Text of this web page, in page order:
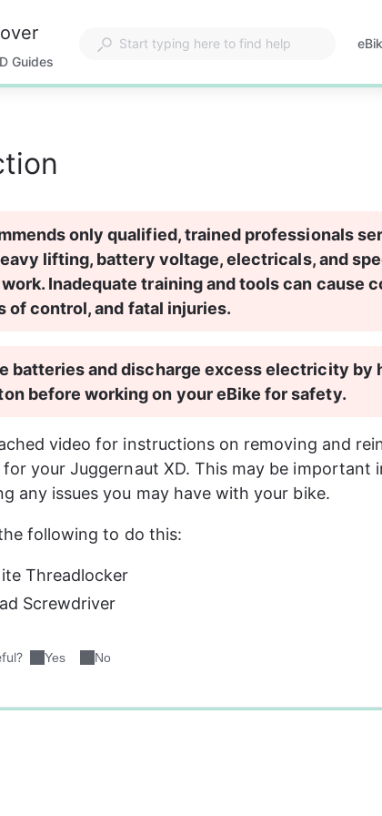
Guides
only qualified, trained professionals
lifting, battery voltage, electricals, and
Inadequate training and tools can cause
of control, and fatal injuries.
batteries and discharge excess electricity by
before working on your eBike for safety.
video for instructions on removing and
for your Juggernaut XD. This may be important
any issues you may have with your bike.
following to do this:
Threadlocker
Screwdriver
Yes No